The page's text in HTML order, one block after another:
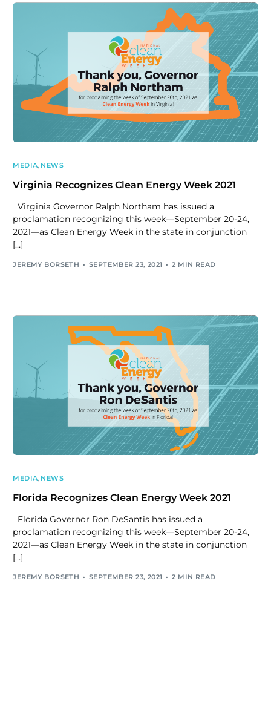
MEDIA, NEWS
Virginia Recognizes Clean Energy Week 2021
Virginia Governor Ralph Northam has issued a
proclamation recognizing this week—September 20-24,
2021—as Clean Energy Week in the state in conjunction
[…]
JEREMY BORSETH SEPTEMBER 23, 2021 2 MIN READ
MEDIA, NEWS
Florida Recognizes Clean Energy Week 2021
Florida Governor Ron DeSantis has issued a
proclamation recognizing this week—September 20-24,
2021—as Clean Energy Week in the state in conjunction
[…]
JEREMY BORSETH SEPTEMBER 23, 2021 2 MIN READ